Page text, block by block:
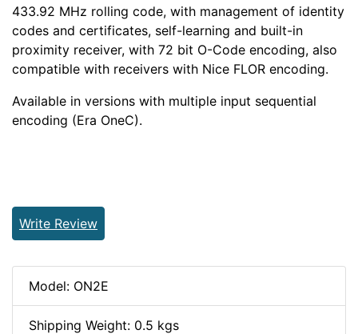
433.92 MHz rolling code, with management of identity
codes and certificates, self-learning and built-in
proximity receiver, with 72 bit O-Code encoding, also
compatible with receivers with Nice FLOR encoding.
Available in versions with multiple input sequential
encoding (Era OneC).
Write Review
Model: ON2E
Shipping Weight: 0.5 kgs